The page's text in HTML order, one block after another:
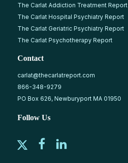
The Carlat Addiction Treatment Report
The Carlat Hospital Psychiatry Report
The Carlat Geriatric Psychiatry Report
The Carlat Psychotherapy Report
Contact
carlat@thecarlatreport.com
866-348-9279
PO Box 626, Newburyport MA 01950
Follow Us